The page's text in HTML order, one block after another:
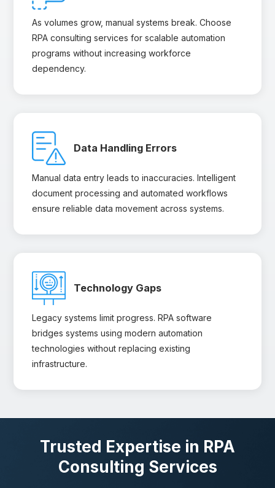
As volumes grow, manual systems break. Choose
RPA consulting services for scalable automation
programs without increasing workforce
dependency.
Data Handling Errors
Manual data entry leads to inaccuracies. Intelligent
document processing and automated workflows
ensure reliable data movement across systems.
Technology Gaps
Legacy systems limit progress. RPA software
bridges systems using modern automation
technologies without replacing existing
infrastructure.
Trusted Expertise in RPA
Consulting Services